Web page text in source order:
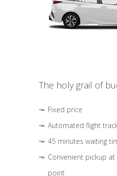
The holy grail of
Fixed price
Automated flight
45 minutes waiting
Convenient pickup
point